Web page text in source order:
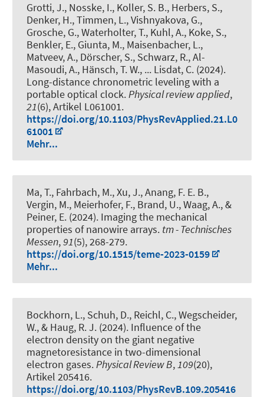
Grotti, J., Nosske, I., Koller, S. B., Herbers, S.,
Denker, H., Timmen, L., Vishnyakova, G.,
Grosche, G., Waterholter, T., Kuhl, A., Koke, S.,
Benkler, E., Giunta, M., Maisenbacher, L.,
Matveev, A., Dörscher, S., Schwarz, R., Al-
Masoudi, A., Hänsch, T. W., ... Lisdat, C. (2024).
Long-distance chronometric leveling with a
portable optical clock.Physical review applied,
21(6), Artikel L061001.
https://doi.org/10.1103/PhysRevApplied.21.L0
61001
Mehr...
Ma, T., Fahrbach, M., Xu, J., Anang, F. E. B.,
Vergin, M., Meierhofer, F., Brand, U., Waag, A., &
Peiner, E. (2024). Imaging the mechanical
properties of nanowire arrays. tm - Technisches
Messen,91(5), 268-279.
https://doi.org/10.1515/teme-2023-0159
Mehr...
Bockhorn, L., Schuh, D., Reichl, C., Wegscheider,
W., & Haug, R. J. (2024). Influence of the
electron density on the giant negative
magnetoresistance in two-dimensional
electron gases.Physical Review B,109(20),
Artikel 205416.
https://doi.org/10.1103/PhysRevB.109.205416